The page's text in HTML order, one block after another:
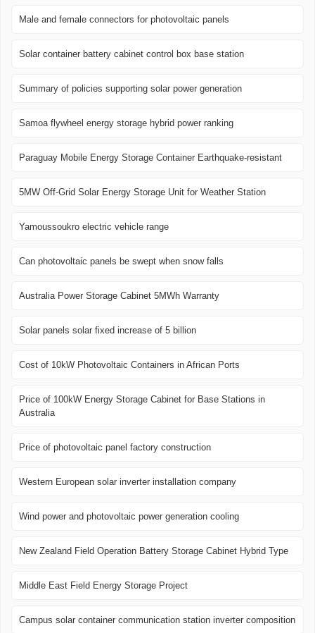
Male and female connectors for photovoltaic panels
Solar container battery cabinet control box base station
Summary of policies supporting solar power generation
Samoa flywheel energy storage hybrid power ranking
Paraguay Mobile Energy Storage Container Earthquake-resistant
5MW Off-Grid Solar Energy Storage Unit for Weather Station
Yamoussoukro electric vehicle range
Can photovoltaic panels be swept when snow falls
Australia Power Storage Cabinet 5MWh Warranty
Solar panels solar fixed increase of 5 billion
Cost of 10kW Photovoltaic Containers in African Ports
Price of 100kW Energy Storage Cabinet for Base Stations in
Australia
Price of photovoltaic panel factory construction
Western European solar inverter installation company
Wind power and photovoltaic power generation cooling
New Zealand Field Operation Battery Storage Cabinet Hybrid Type
Middle East Field Energy Storage Project
Campus solar container communication station inverter composition